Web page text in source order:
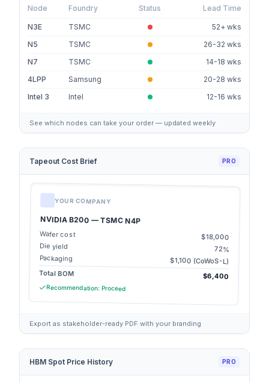
Node Foundry Status Lead Time
N3E TSMC
52+ wks
N5
TSMC
26-32 wks
N7
TSMC
14-18 wks
4LPP
Samsung
20-28 wks
Intel 3
Intel 12-16 wks
See which nodes can take your order — updated weekly
Tapeout Cost Brief PRO
YOUR COMPANY
NVIDIA B200 — TSMC N4P
Wafer cost
$18,000
Die yield
72%
Packaging $1,100 (CoWoS-L)
Total BOM $6,400
Recommendation: Proceed
Export as stakeholder-ready PDF with your branding
HBM Spot Price History PRO